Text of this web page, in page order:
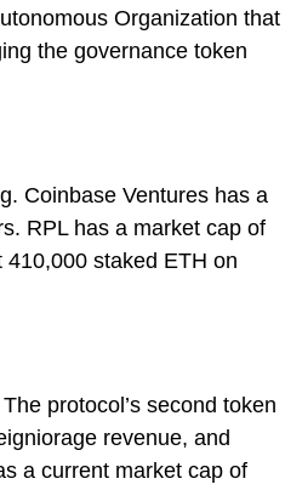
Organization that
the governance token
Coinbase Ventures has a
RPL has a market cap of
staked ETH on
protocol’s second token
revenue, and
a current market cap of